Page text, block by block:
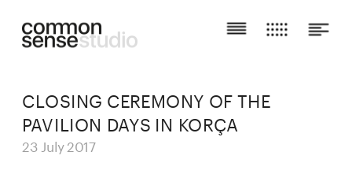
CLOSING CEREMONY OF THE
PAVILION DAYS IN KORÇA
23 July 2017